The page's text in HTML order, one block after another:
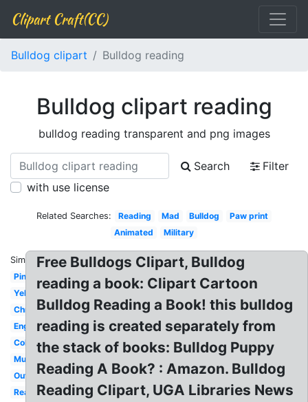
Clipart Craft(CC)
Bulldog clipart Bulldog reading
Bulldog clipart reading
bulldog reading transparent and png images
Search
Filter
with use license
Related Searches: Reading Mad Bulldog
Paw print
Animated
Military
Similar:
Pink
Yellow
Christmas
English
Colored
Muscular
Outline
Realistic
Free Bulldogs Clipart, Bulldog
reading a book: Clipart Cartoon
Bulldog Reading a Book! this bulldog
reading is created separately from
the stack of books: Bulldog Puppy
Reading A Book? : Amazon. Bulldog
Reading Clipart, UGA Libraries News